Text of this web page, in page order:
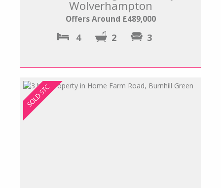
Wolverhampton
Offers Around £489,000
4 2 3